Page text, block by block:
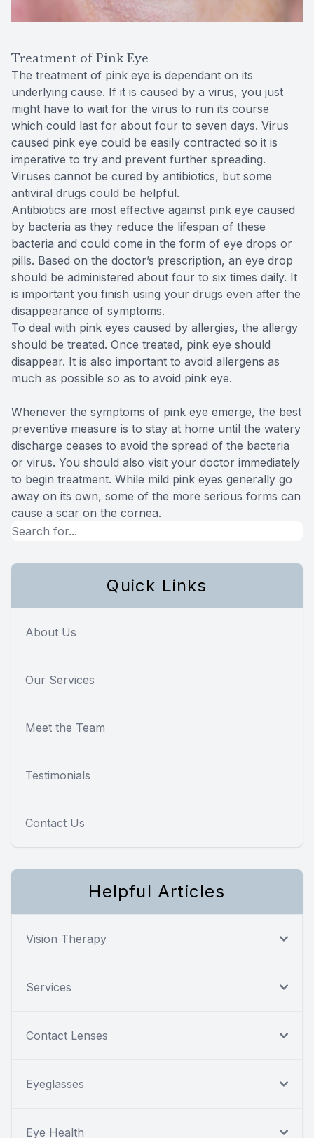
Treatment of Pink Eye
The treatment of pink eye is dependant on its
underlying cause. If it is caused by a virus, you just
might have to wait for the virus to run its course
which could last for about four to seven days. Virus
caused pink eye could be easily contracted so it is
imperative to try and prevent further spreading.
Viruses cannot be cured by antibiotics, but some
antiviral drugs could be helpful.
Antibiotics are most effective against pink eye caused
by bacteria as they reduce the lifespan of these
bacteria and could come in the form of eye drops or
pills. Based on the doctor’s prescription, an eye drop
should be administered about four to six times daily. It
is important you finish using your drugs even after the
disappearance of symptoms.
To deal with pink eyes caused by allergies, the allergy
should be treated. Once treated, pink eye should
disappear. It is also important to avoid allergens as
much as possible so as to avoid pink eye.
Whenever the symptoms of pink eye emerge, the best
preventive measure is to stay at home until the watery
discharge ceases to avoid the spread of the bacteria
or virus. You should also visit your doctor immediately
to begin treatment. While mild pink eyes generally go
away on its own, some of the more serious forms can
cause a scar on the cornea.
Quick Links
About Us
Our Services
Meet the Team
Testimonials
Contact Us
Helpful Articles
Vision Therapy
Services
Contact Lenses
Eyeglasses
Eye Health